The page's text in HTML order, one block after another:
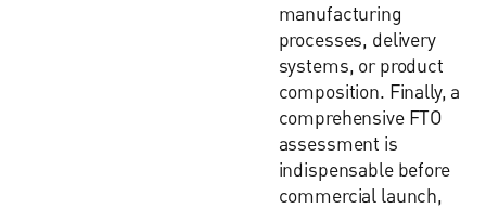
manufacturing
processes, delivery
systems, or product
composition. Finally, a
comprehensive FTO
assessment is
indispensable before
commercial launch,